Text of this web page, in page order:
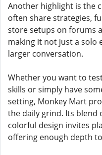
Another highlight is the
often share strategies,
store setups on forums
making it not just a solo
larger conversation.
Whether you want to
skills or simply have
setting, Monkey Mart
the daily grind. Its blend
colorful design invites
offering enough depth